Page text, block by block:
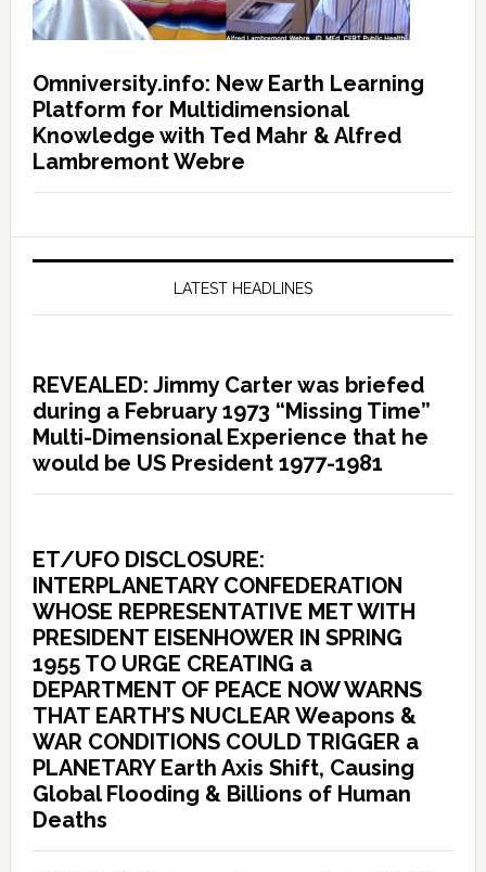
Omniversity.info: New Earth Learning
Platform for Multidimensional
Knowledge with Ted Mahr & Alfred
Lambremont Webre
LATEST HEADLINES
REVEALED: Jimmy Carter was briefed
during a February 1973 “Missing Time”
Multi-Dimensional Experience that he
would be US President 1977-1981
ET/UFO DISCLOSURE:
INTERPLANETARY CONFEDERATION
WHOSE REPRESENTATIVE MET WITH
PRESIDENT EISENHOWER IN SPRING
1955 TO URGE CREATING a
DEPARTMENT OF PEACE NOW WARNS
THAT EARTH’S NUCLEAR Weapons &
WAR CONDITIONS COULD TRIGGER a
PLANETARY Earth Axis Shift, Causing
Global Flooding & Billions of Human
Deaths